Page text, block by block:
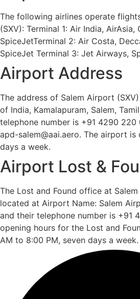
The following airlines operate
(SXV): Terminal 1: Air India, AirAsia,
SpiceJetTerminal 2: Air Costa,
SpiceJet Terminal 3: Jet Airways,
Airport Address
The address of Salem Airport
of India, Kamalapuram, Salem,
telephone number is +91 4290 220
apd-salem@aai.aero. The airport is
days a week.
Airport Lost &
The Lost and Found office at
located at Airport Name: Salem
and their telephone number is +91
opening hours for the Lost and
AM to 8:00 PM, seven days a week.